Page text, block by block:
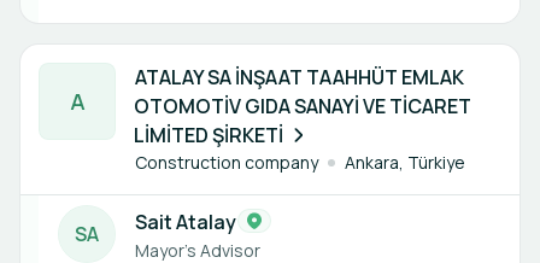
A
ATALAY SA İNŞAAT TAAHHÜT EMLAK
OTOMOTİV GIDA SANAYİ VE TİCARET
LİMİTED ŞİRKETİ
Construction company Ankara, Türkiye
1 member
SA Sait Atalay
Mayor's Advisor